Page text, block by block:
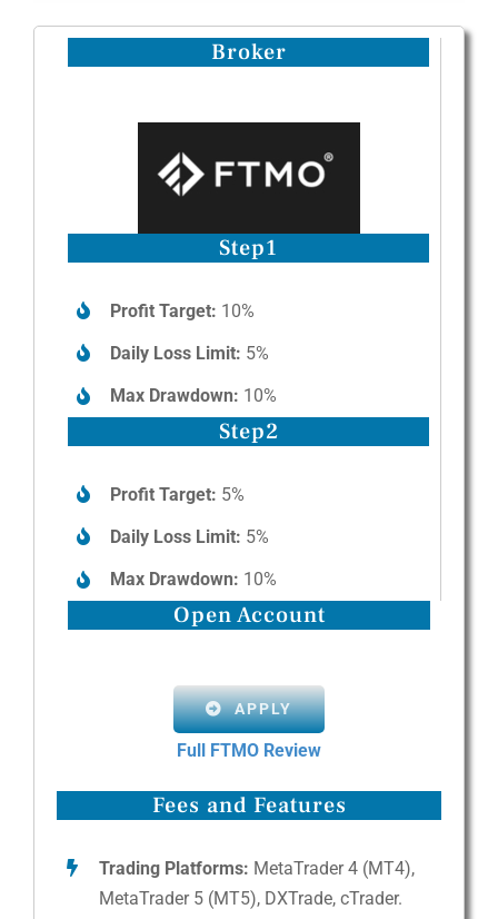
Broker
Step1
Profit Target: 10%
Daily Loss Limit: 5%
Max Drawdown: 10%
Step2
Profit Target: 5%
Daily Loss Limit: 5%
Max Drawdown: 10%
Open Account
APPLY
Full FTMO Review
Fees and Features
Trading Platforms: MetaTrader 4 (MT4),
MetaTrader 5 (MT5), DXTrade, cTrader.